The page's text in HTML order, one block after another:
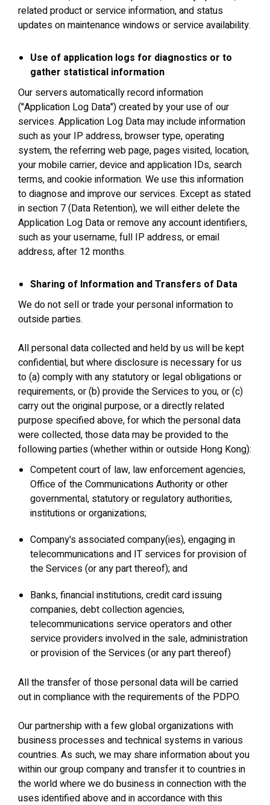
related product or service information, and status
updates on maintenance windows or service availability.
Use of application logs for diagnostics or to
gather statistical information
Our servers automatically record information
("Application Log Data") created by your use of our
services. Application Log Data may include information
such as your IP address, browser type, operating
system, the referring web page, pages visited, location,
your mobile carrier, device and application IDs, search
terms, and cookie information. We use this information
to diagnose and improve our services. Except as stated
in section 7 (Data Retention), we will either delete the
Application Log Data or remove any account identifiers,
such as your username, full IP address, or email
address, after 12 months.
Sharing of Information and Transfers of Data
We do not sell or trade your personal information to
outside parties.
All personal data collected and held by us will be kept
confidential, but where disclosure is necessary for us
to (a) comply with any statutory or legal obligations or
requirements, or (b) provide the Services to you, or (c)
carry out the original purpose, or a directly related
purpose specified above, for which the personal data
were collected, those data may be provided to the
following parties (whether within or outside Hong Kong):
Competent court of law, law enforcement agencies,
Office of the Communications Authority or other
governmental, statutory or regulatory authorities,
institutions or organizations;
Company's associated company(ies), engaging in
telecommunications and IT services for provision of
the Services (or any part thereof); and
Banks, financial institutions, credit card issuing
companies, debt collection agencies,
telecommunications service operators and other
service providers involved in the sale, administration
or provision of the Services (or any part thereof)
All the transfer of those personal data will be carried
out in compliance with the requirements of the PDPO.
Our partnership with a few global organizations with
business processes and technical systems in various
countries. As such, we may share information about you
within our group company and transfer it to countries in
the world where we do business in connection with the
uses identified above and in accordance with this